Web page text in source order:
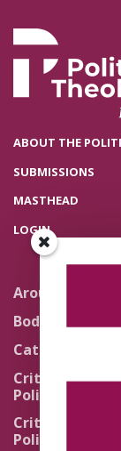
ABOUT THE
SUBMISSIONS
MASTHEAD
LOGIN
Around the
Body Politics
Catholic Re-
Critical Theory
Political
Critical Theory
Political